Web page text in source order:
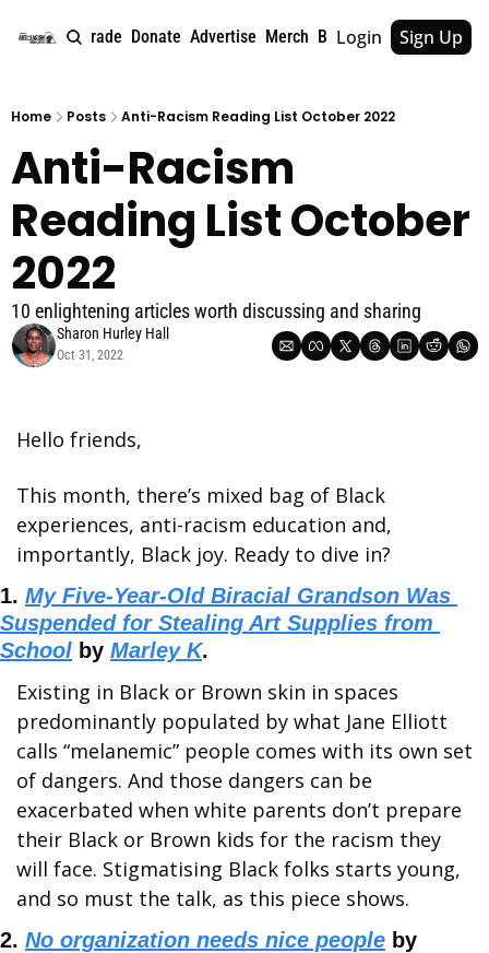
About Upgrade Donate Advertise Merch Book Tags Archive
Login Sign Up
Home Posts Anti-Racism Reading List October 2022
Anti-Racism
Reading List October
2022
10 enlightening articles worth discussing and sharing
Sharon Hurley Hall
Oct 31, 2022
Hello friends,
This month, there’s mixed bag of Black
experiences, anti-racism education and,
importantly, Black joy. Ready to dive in?
1. My Five-Year-Old Biracial Grandson Was
Suspended for Stealing Art Supplies from
School by Marley K.
Existing in Black or Brown skin in spaces
predominantly populated by what Jane Elliott
calls “melanemic” people comes with its own set
of dangers. And those dangers can be
exacerbated when white parents don’t prepare
their Black or Brown kids for the racism they
will face. Stigmatising Black folks starts young,
and so must the talk, as this piece shows.
2. No organization needs nice people by